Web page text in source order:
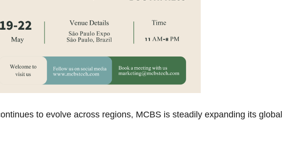
to evolve across regions, MCBS is steadily expanding its global